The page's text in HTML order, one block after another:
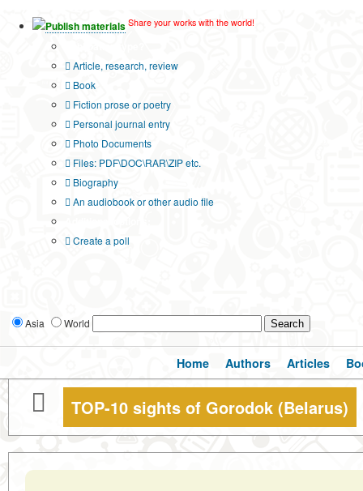
Publish materials Share your works with the world!
Article, research, review
Book
Fiction prose or poetry
Personal journal entry
Photo Documents
Files: PDF\DOC\RAR\ZIP etc.
Biography
An audiobook or other audio file
Create a poll
Asia World
Home Authors Articles
TOP-10 sights of Gorodok (Belarus)